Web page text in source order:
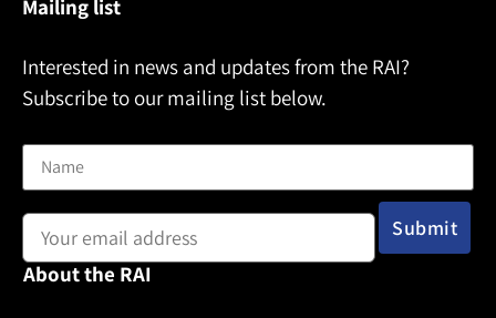
Mailing list
Interested in news and updates from the RAI?
Subscribe to our mailing list below.
About the RAI